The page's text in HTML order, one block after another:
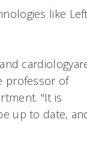
like Left
professor of
"It is
up to date,